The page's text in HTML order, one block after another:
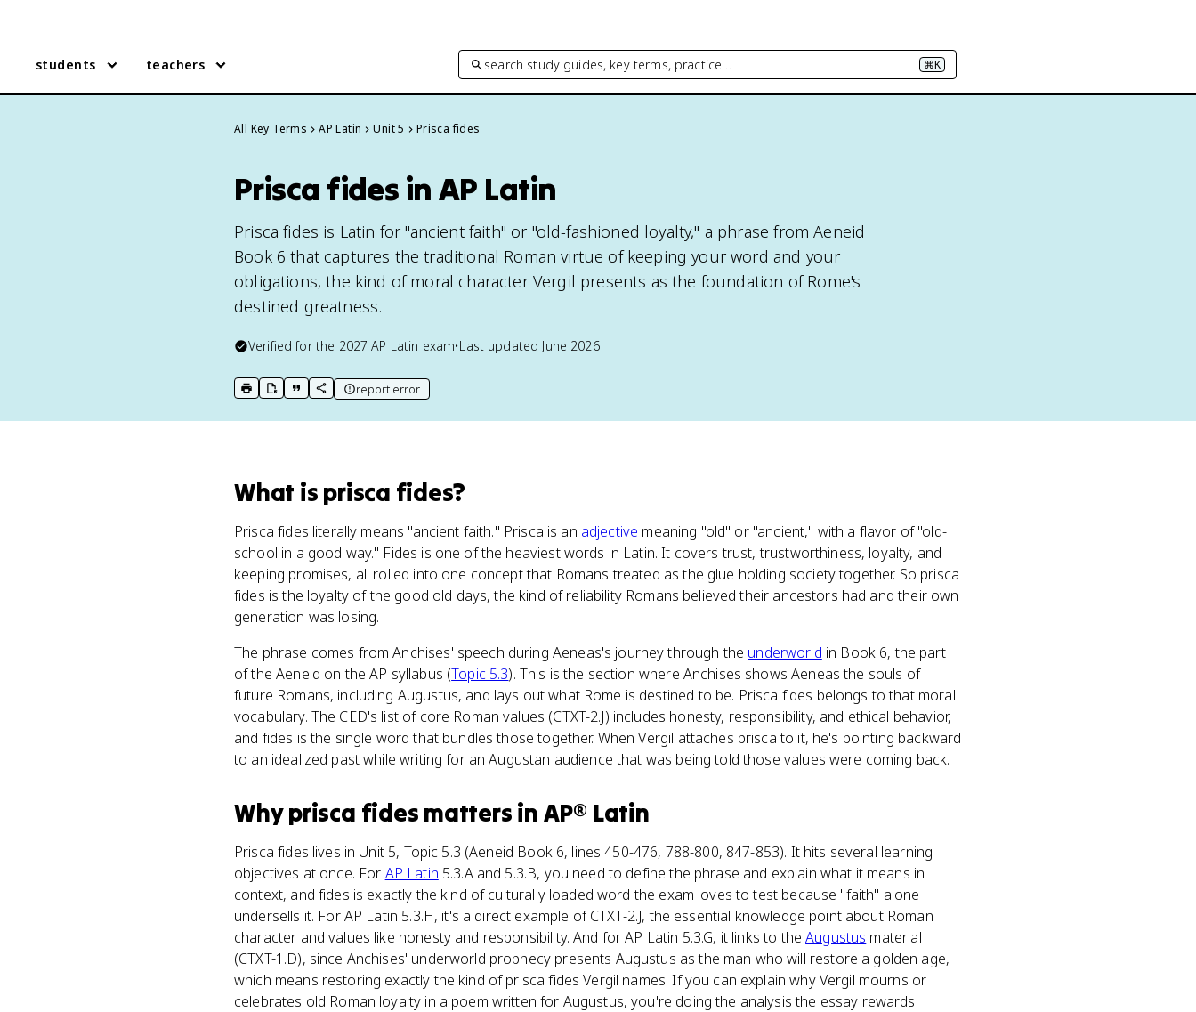
students teachers search study guides, key terms, practice… ⌘K
All Key Terms AP Latin Unit 5 Prisca fides
Prisca fides in AP Latin
Prisca fides is Latin for "ancient faith" or "old-fashioned loyalty," a phrase from Aeneid
Book 6 that captures the traditional Roman virtue of keeping your word and your
obligations, the kind of moral character Vergil presents as the foundation of Rome's
destined greatness.
Verified for the 2027 AP Latin exam•Last updated June 2026
print key term
export to Google Doc
copy citation
copy link to this page
report error
What is prisca fides?
Prisca fides literally means "ancient faith." Prisca is an adjective meaning "old" or "ancient," with a flavor of "old-
school in a good way." Fides is one of the heaviest words in Latin. It covers trust, trustworthiness, loyalty, and
keeping promises, all rolled into one concept that Romans treated as the glue holding society together. So prisca
fides is the loyalty of the good old days, the kind of reliability Romans believed their ancestors had and their own
generation was losing.
The phrase comes from Anchises' speech during Aeneas's journey through the underworld in Book 6, the part
of the Aeneid on the AP syllabus (Topic 5.3). This is the section where Anchises shows Aeneas the souls of
future Romans, including Augustus, and lays out what Rome is destined to be. Prisca fides belongs to that moral
vocabulary. The CED's list of core Roman values (CTXT-2.J) includes honesty, responsibility, and ethical behavior,
and fides is the single word that bundles those together. When Vergil attaches prisca to it, he's pointing backward
to an idealized past while writing for an Augustan audience that was being told those values were coming back.
Whyprisca fides matters in AP® Latin
Prisca fides lives in Unit 5, Topic 5.3 (Aeneid Book 6, lines 450-476, 788-800, 847-853). It hits several learning
objectives at once. For AP Latin 5.3.A and 5.3.B, you need to define the phrase and explain what it means in
context, and fides is exactly the kind of culturally loaded word the exam loves to test because "faith" alone
undersells it. For AP Latin 5.3.H, it's a direct example of CTXT-2.J, the essential knowledge point about Roman
character and values like honesty and responsibility. And for AP Latin 5.3.G, it links to theAugustus material
(CTXT-1.D), since Anchises' underworld prophecy presents Augustus as the man who will restore a golden age,
which means restoring exactly the kind of prisca fides Vergil names. If you can explain why Vergil mourns or
celebrates old Roman loyalty in a poem written for Augustus, you're doing the analysis the essay rewards.